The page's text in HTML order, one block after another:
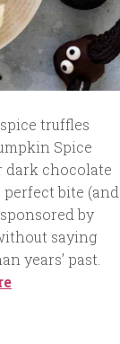
truffles
Spice
dark chocolate
bite (and
by
saying
years’ past.